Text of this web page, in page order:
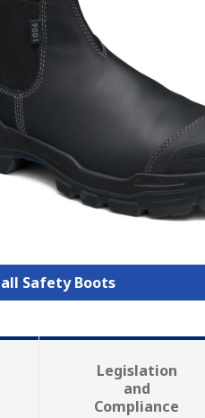
Safety Boots
Legislation
and
Compliance